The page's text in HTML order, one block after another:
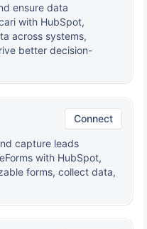
ensure data
with HubSpot,
across systems,
better decision-
Connect
capture leads
with HubSpot,
forms, collect data,